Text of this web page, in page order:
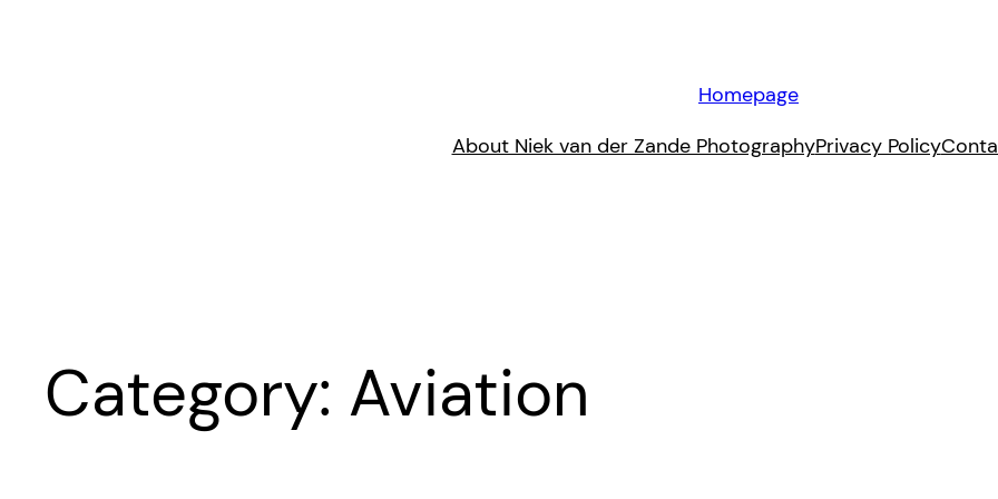
Homepage
About Niek van der Zande PhotographyPrivacy Policy
Category: Aviation